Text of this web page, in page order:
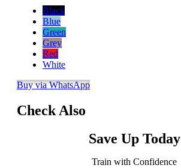
Black
Blue
Green
Grey
Red
White
Buy via WhatsApp
Check Also
Save Up Today
Train with Confidence